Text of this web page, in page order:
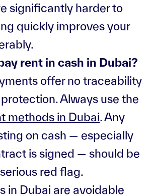
significantly harder to
quickly improves your
rent in cash in Dubai?
offer no traceability
Always use the
methods in Dubai. Any
on cash — especially
is signed — should be
red flag.
in Dubai are avoidable